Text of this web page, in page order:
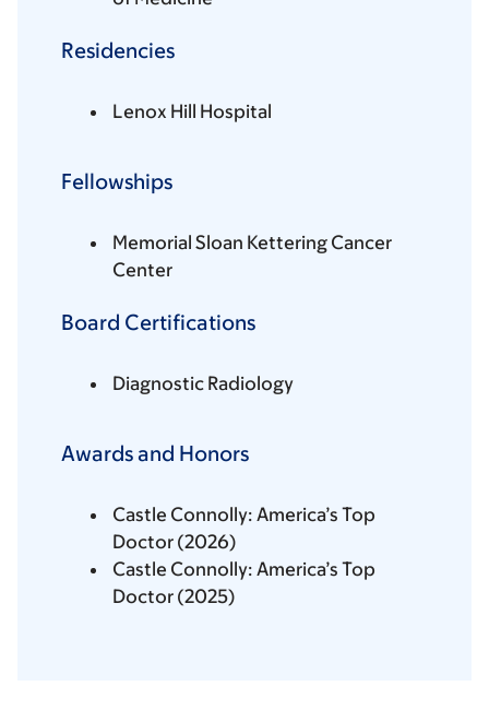
Residencies
Lenox Hill Hospital
Fellowships
Memorial Sloan Kettering Cancer
Center
Board Certifications
Diagnostic Radiology
Awards and Honors
Castle Connolly: America’s Top
Doctor (2026)
Castle Connolly: America’s Top
Doctor (2025)